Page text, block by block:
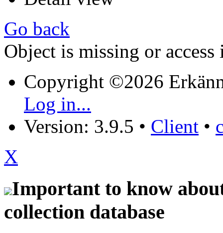
Go back
Object is missing or access
Copyright ©2026
Log in...
Version: 3.9.5 • Client •
X
Important to know
collection database